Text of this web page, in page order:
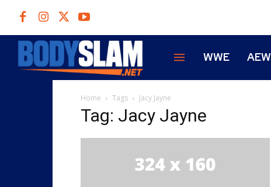
WWE AEW
Home Tags Jacy Jayne
Tag: Jacy Jayne